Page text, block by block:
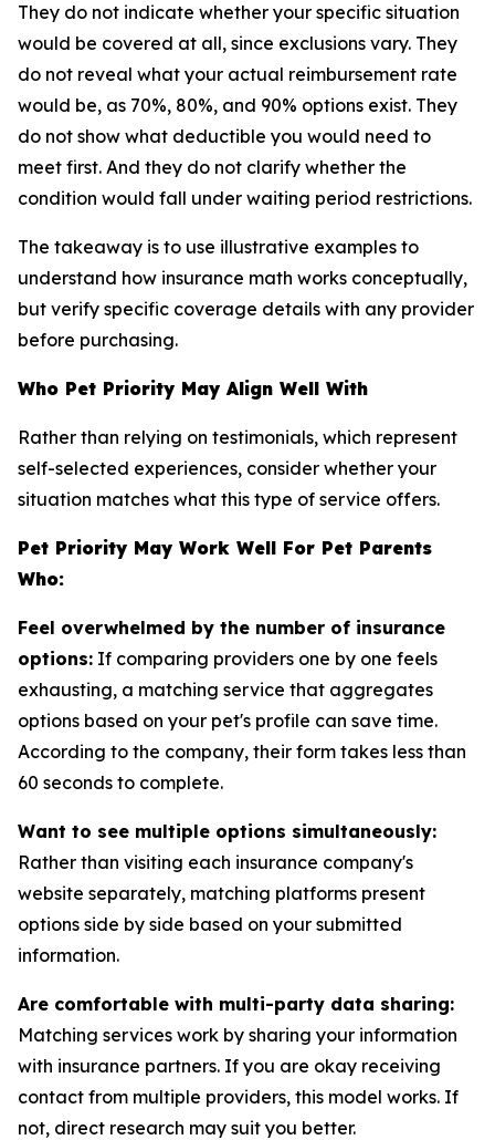
They do not indicate whether your specific situation
would be covered at all, since exclusions vary. They
do not reveal what your actual reimbursement rate
would be, as 70%, 80%, and 90% options exist. They
do not show what deductible you would need to
meet first. And they do not clarify whether the
condition would fall under waiting period restrictions.
The takeaway is to use illustrative examples to
understand how insurance math works conceptually,
but verify specific coverage details with any provider
before purchasing.
Who Pet Priority May Align Well With
Rather than relying on testimonials, which represent
self-selected experiences, consider whether your
situation matches what this type of service offers.
Pet Priority May Work Well For Pet Parents
Who:
Feel overwhelmed by the number of insurance
options: If comparing providers one by one feels
exhausting, a matching service that aggregates
options based on your pet's profile can save time.
According to the company, their form takes less than
60 seconds to complete.
Want to see multiple options simultaneously:
Rather than visiting each insurance company's
website separately, matching platforms present
options side by side based on your submitted
information.
Are comfortable with multi-party data sharing:
Matching services work by sharing your information
with insurance partners. If you are okay receiving
contact from multiple providers, this model works. If
not, direct research may suit you better.